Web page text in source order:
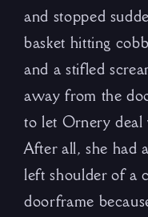
and stopped
basket hitting
and a stifled
away from the
to let Ornery
After all, she had
left shoulder of a
doorframe